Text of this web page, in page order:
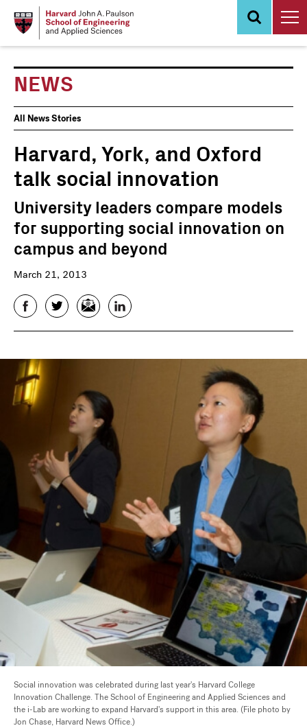
NEWS
News
Events
All News Stories
Harvard, York, and Oxford
talk social innovation
University leaders compare models
for supporting social innovation on
campus and beyond
March 21, 2013
FacebookTwitterEmail LinkedIn
Social innovation was celebrated during last year's Harvard College
Innovation Challenge. The School of Engineering and Applied Sciences and
the i-Lab are working to expand Harvard's support in this area. (File photo by
Jon Chase, Harvard News Office.)